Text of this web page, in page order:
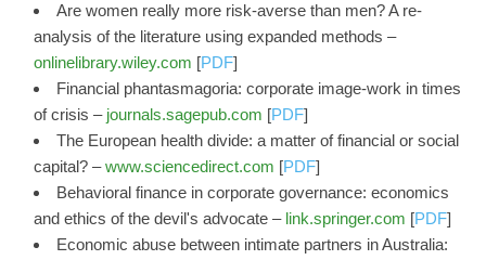
Are women really more risk‐averse than men? A re‐
analysis of the literature using expanded methods –
onlinelibrary.wiley.com [PDF]
Financial phantasmagoria: corporate image-work in times
of crisis – journals.sagepub.com [PDF]
The European health divide: a matter of financial or social
capital? –www.sciencedirect.com [PDF]
Behavioral finance in corporate governance: economics
and ethics of the devil's advocate – link.springer.com [PDF]
Economic abuse between intimate partners in Australia: